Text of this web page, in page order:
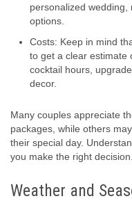
personalized
options.
Costs: Keep in mind
to get a clear estimate
cocktail hours,
decor.
Many couples appreciate
packages, while others
their special day.
you make the right decision.
Weather and